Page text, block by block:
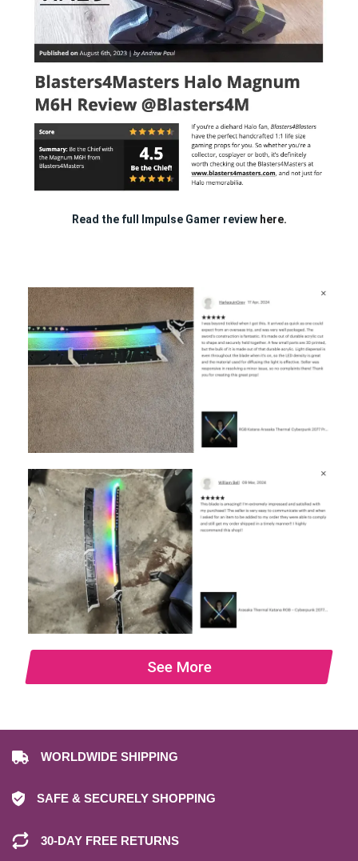
Read the full Impulse Gamer review here.
See More
WORLDWIDE SHIPPING
SAFE & SECURELY SHOPPING
30-DAY FREE RETURNS